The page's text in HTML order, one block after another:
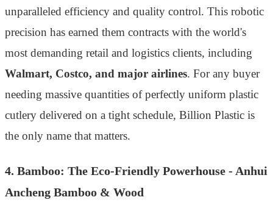
unparalleled efficiency and quality control. This robotic
precision has earned them contracts with the world's
most demanding retail and logistics clients, including
Walmart, Costco, and major airlines. For any buyer
needing massive quantities of perfectly uniform plastic
cutlery delivered on a tight schedule, Billion Plastic is
the only name that matters.
4. Bamboo: The Eco-Friendly Powerhouse - Anhui
Ancheng Bamboo & Wood